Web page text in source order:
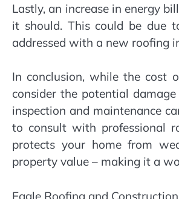
Lastly, an increase in energy
it should. This could be due
addressed with a new roofing
In conclusion, while the cost
consider the potential
inspection and maintenance
to consult with professional
protects your home from
property value – making it a
Eagle Roofing and Construction